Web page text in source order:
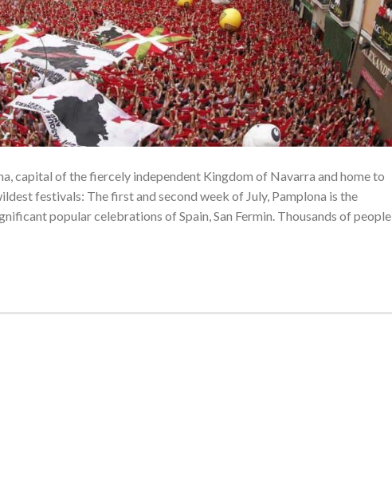
capital of the fiercely independent Kingdom of Navarra and home to
festivals: The first and second week of July, Pamplona is the
popular celebrations of Spain, San Fermin. Thousands of people